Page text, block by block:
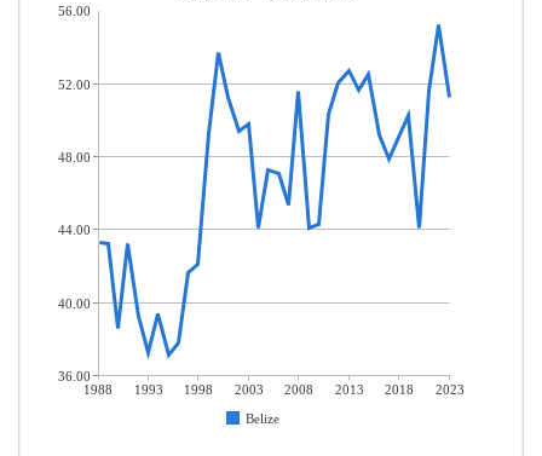
1988 1993 1998 2003 2008 2013 2018
2023
Belize
56.00
52.00
48.00
44.00
40.00
36.00